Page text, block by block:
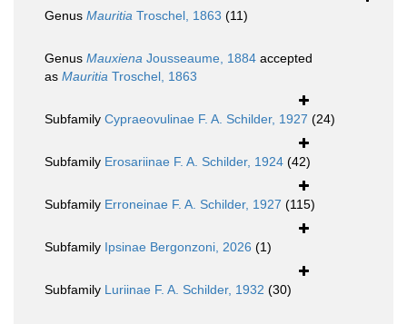
Genus Mauritia Troschel, 1863 (11)
Genus Mauxiena Jousseaume, 1884 accepted
as Mauritia Troschel, 1863
Subfamily Cypraeovulinae F. A. Schilder, 1927 (24)
Subfamily Erosariinae F. A. Schilder, 1924 (42)
Subfamily Erroneinae F. A. Schilder, 1927 (115)
Subfamily Ipsinae Bergonzoni, 2026 (1)
Subfamily Luriinae F. A. Schilder, 1932 (30)